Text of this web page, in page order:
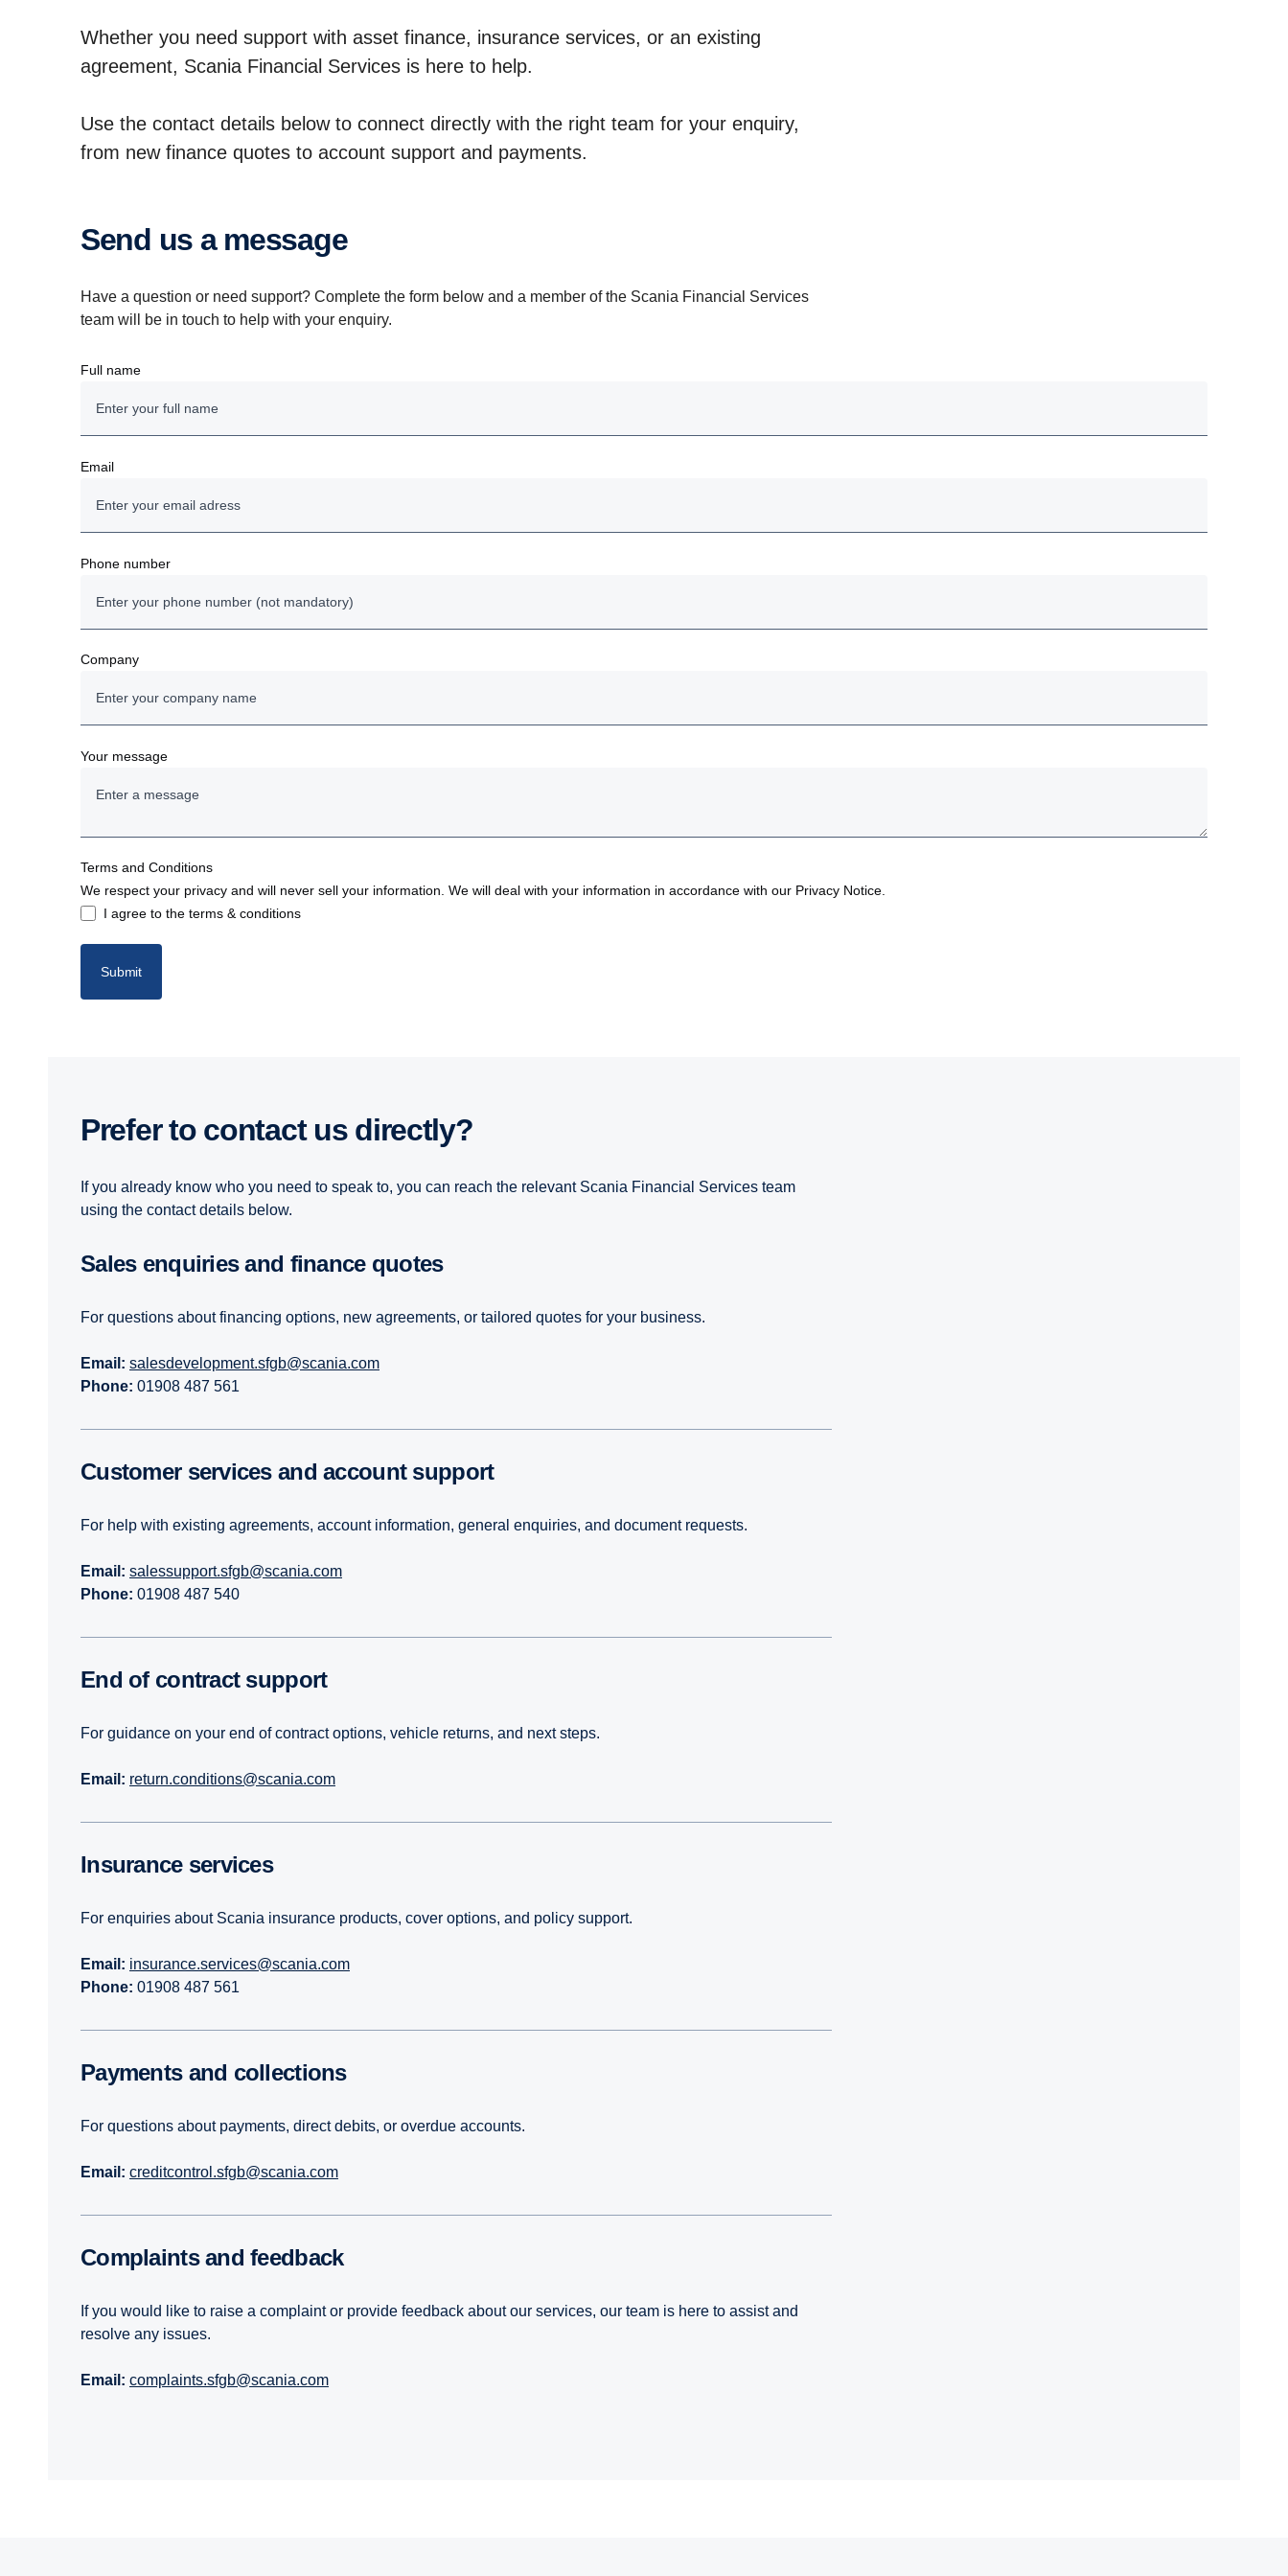
Whether you need support with asset finance, insurance services, or an existing
agreement, Scania Financial Services is here to help.
Use the contact details below to connect directly with the right team for your enquiry,
from new finance quotes to account support and payments.
Send us a message
Have a question or need support? Complete the form below and a member of the Scania Financial Services
team will be in touch to help with your enquiry.
Full name
Email
Phone number
Company
Your message
Terms and Conditions
We respect your privacy and will never sell your information. We will deal with your information in accordance with our Privacy Notice.
I agree to the terms & conditions
Submit
Prefer to contact us directly?
If you already know who you need to speak to, you can reach the relevant Scania Financial Services team
using the contact details below.
Sales enquiries and finance quotes
For questions about financing options, new agreements, or tailored quotes for your business.
Email: salesdevelopment.sfgb@scania.com
Phone: 01908 487 561
Customer services and account support
For help with existing agreements, account information, general enquiries, and document requests.
Email: salessupport.sfgb@scania.com
Phone: 01908 487 540
End of contract support
For guidance on your end of contract options, vehicle returns, and next steps.
Email: return.conditions@scania.com
Insurance services
For enquiries about Scania insurance products, cover options, and policy support.
Email: insurance.services@scania.com
Phone: 01908 487 561
Payments and collections
For questions about payments, direct debits, or overdue accounts.
Email: creditcontrol.sfgb@scania.com
Complaints and feedback
If you would like to raise a complaint or provide feedback about our services, our team is here to assist and
resolve any issues.
Email: complaints.sfgb@scania.com